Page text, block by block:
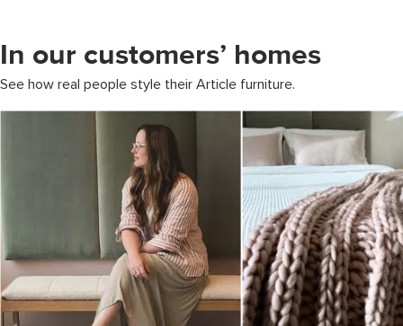
In our customers’ homes
See how real people style their Article furniture.
Media Carousel
Carousel with product photos. Use the previous and next buttons to